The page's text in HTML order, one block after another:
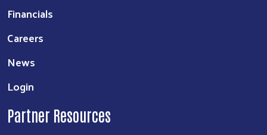
Financials
Careers
News
Login
Partner Resources